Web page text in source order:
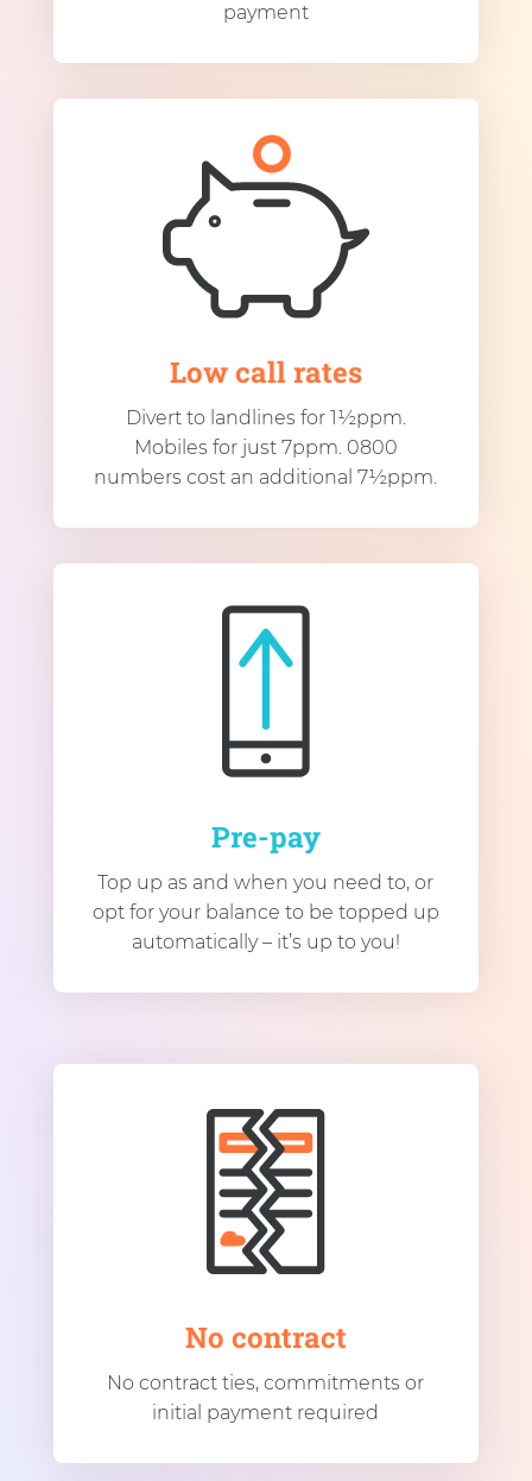
payment
Low call rates
Divert to landlines for 1½ppm.
Mobiles for just 7ppm. 0800
numbers cost an additional 7½ppm.
Pre-pay
Top up as and when you need to, or
opt for your balance to be topped up
automatically – it’s up to you!
No contract
No contract ties, commitments or
initial payment required